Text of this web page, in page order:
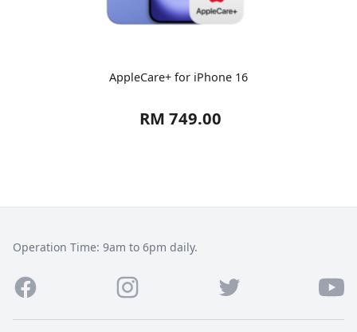
AppleCare+ for iPhone 16
RM 749.00
Operation Time: 9am to 6pm daily.